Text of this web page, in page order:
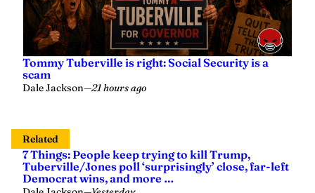
Tommy Tuberville is right: Social Security is a
scam
Dale Jackson—21 hours ago
Related
7 Things: People keep trying to kill Trump,
Tuberville/Jones poll ‘surprisingly’ close, far-left
Democrat wins, and more …